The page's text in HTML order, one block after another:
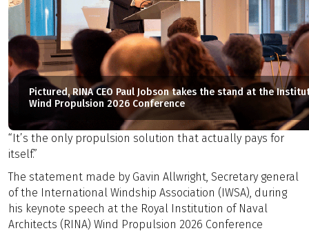
Pictured, RINA CEO Paul Jobson takes the stand at the
Wind Propulsion 2026 Conference
“It’s the only propulsion solution that actually pays for
itself.”
The statement made by Gavin Allwright, Secretary general
of the International Windship Association (IWSA), during
his keynote speech at the Royal Institution of Naval
Architects (RINA) Wind Propulsion 2026 Conference